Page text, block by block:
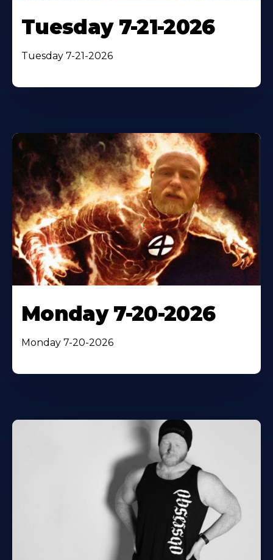
Tuesday 7-21-2026
Tuesday 7-21-2026
Monday 7-20-2026
Monday 7-20-2026